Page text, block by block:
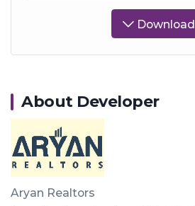
Download
About Developer
Aryan Realtors